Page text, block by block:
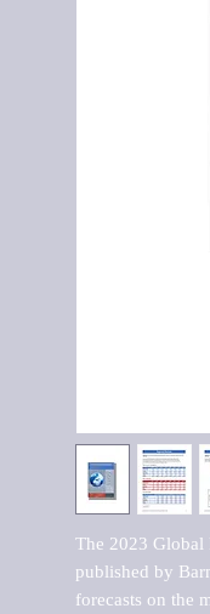
The 2023 Global
published by
forecasts on the